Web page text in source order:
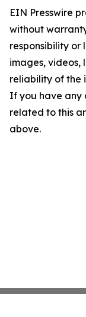
EIN Presswire
without
responsibility
images, videos,
reliability of the
If you have any
related to this
above.